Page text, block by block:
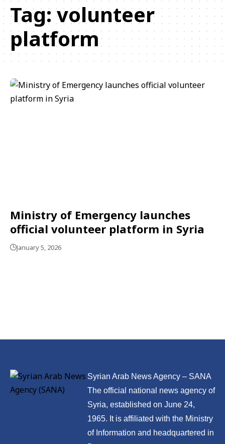
Tag:volunteer
platform
Ministry of Emergency launches
official volunteer platform in Syria
January 5, 2026
Syrian Arab News Agency – SANA
The official national news agency of
Syria, established on June 24,
1965. It is affiliated with the Ministry
of Information and headquartered in